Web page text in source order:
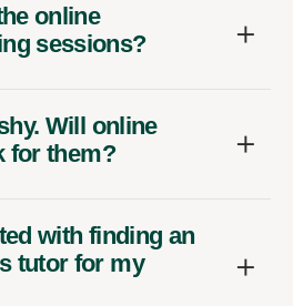
online
sessions?
Will online
for them?
with finding an
tutor for my